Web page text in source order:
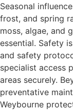
Seasonal
frost, and spring
moss, algae, and
essential. Safety
and safety
specialist access
areas securely.
preventative
Weybourne